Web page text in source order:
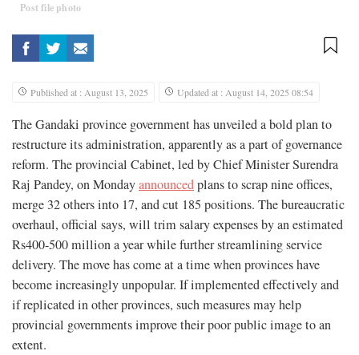
Post file photo
Published at : August 13, 2025 Updated at : August 14, 2025 08:54
The Gandaki province government has unveiled a bold plan to
restructure its administration, apparently as a part of governance
reform. The provincial Cabinet, led by Chief Minister Surendra
Raj Pandey, on Mondayannouncedplans to scrap nine offices,
merge 32 others into 17, and cut 185 positions. The bureaucratic
overhaul, official says, will trim salary expenses by an estimated
Rs400-500 million a year while further streamlining service
delivery. The move has come at a time when provinces have
become increasingly unpopular. If implemented effectively and
if replicated in other provinces, such measures may help
provincial governments improve their poor public image to an
extent.